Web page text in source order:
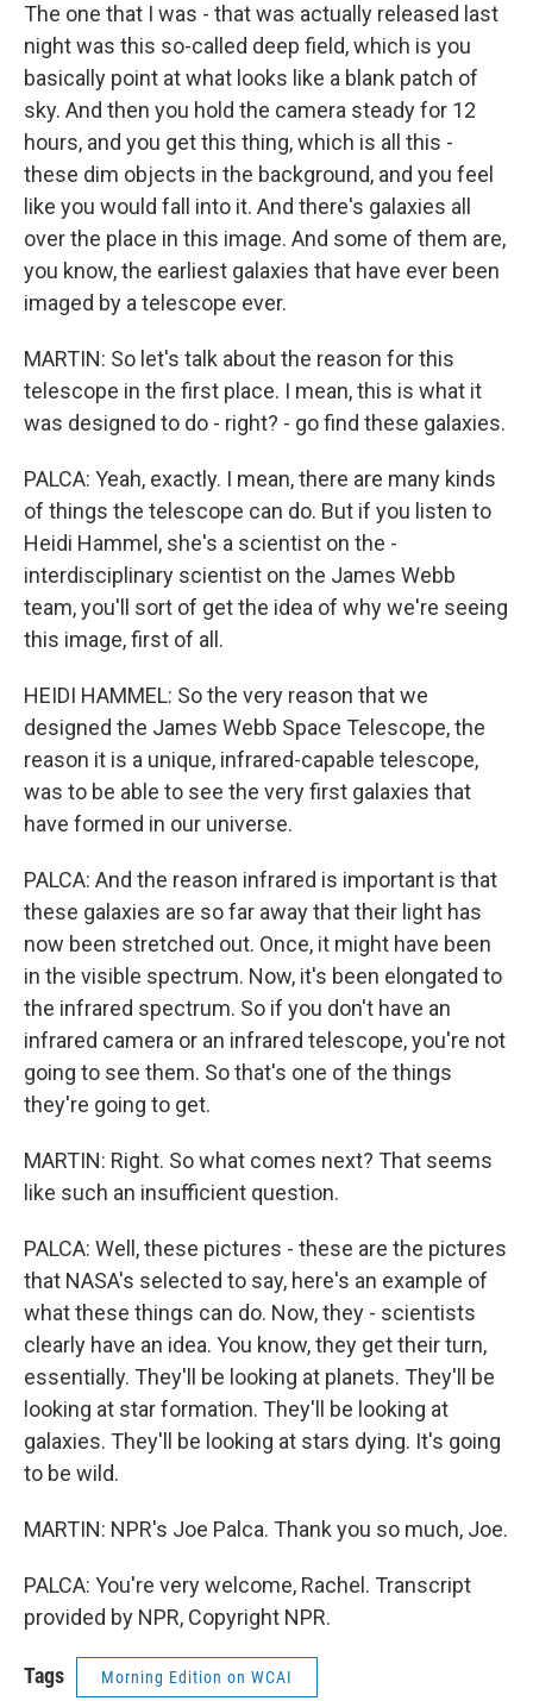
The one that I was - that was actually released last
night was this so-called deep field, which is you
basically point at what looks like a blank patch of
sky. And then you hold the camera steady for 12
hours, and you get this thing, which is all this -
these dim objects in the background, and you feel
like you would fall into it. And there's galaxies all
over the place in this image. And some of them are,
you know, the earliest galaxies that have ever been
imaged by a telescope ever.
MARTIN: So let's talk about the reason for this
telescope in the first place. I mean, this is what it
was designed to do - right? - go find these galaxies.
PALCA: Yeah, exactly. I mean, there are many kinds
of things the telescope can do. But if you listen to
Heidi Hammel, she's a scientist on the -
interdisciplinary scientist on the James Webb
team, you'll sort of get the idea of why we're seeing
this image, first of all.
HEIDI HAMMEL: So the very reason that we
designed the James Webb Space Telescope, the
reason it is a unique, infrared-capable telescope,
was to be able to see the very first galaxies that
have formed in our universe.
PALCA: And the reason infrared is important is that
these galaxies are so far away that their light has
now been stretched out. Once, it might have been
in the visible spectrum. Now, it's been elongated to
the infrared spectrum. So if you don't have an
infrared camera or an infrared telescope, you're not
going to see them. So that's one of the things
they're going to get.
MARTIN: Right. So what comes next? That seems
like such an insufficient question.
PALCA: Well, these pictures - these are the pictures
that NASA's selected to say, here's an example of
what these things can do. Now, they - scientists
clearly have an idea. You know, they get their turn,
essentially. They'll be looking at planets. They'll be
looking at star formation. They'll be looking at
galaxies. They'll be looking at stars dying. It's going
to be wild.
MARTIN: NPR's Joe Palca. Thank you so much, Joe.
PALCA: You're very welcome, Rachel. Transcript
provided by NPR, Copyright NPR.
Tags Morning Edition on WCAI